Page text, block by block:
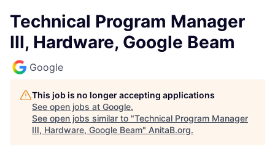
Technical Program Manager
III, Hardware, Google Beam
Google
This job is no longer accepting applications
See open jobs at Google.
See open jobs similar to "Technical Program Manager
III, Hardware, Google Beam" AnitaB.org.